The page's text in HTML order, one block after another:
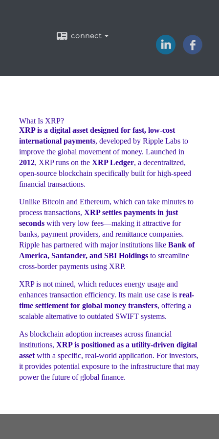
connect
What Is XRP?
XRP is a digital asset designed for fast, low-cost
international payments, developed by Ripple Labs to
improve the global movement of money. Launched in
2012, XRP runs on the XRP Ledger, a decentralized,
open-source blockchain specifically built for high-speed
financial transactions.
Unlike Bitcoin and Ethereum, which can take minutes to
process transactions, XRP settles payments in just
seconds with very low fees—making it attractive for
banks, payment providers, and remittance companies.
Ripple has partnered with major institutions like Bank of
America, Santander, and SBI Holdings to streamline
cross-border payments using XRP.
XRP is not mined, which reduces energy usage and
enhances transaction efficiency. Its main use case is real-
time settlement for global money transfers, offering a
scalable alternative to outdated SWIFT systems.
As blockchain adoption increases across financial
institutions, XRP is positioned as a utility-driven digital
asset with a specific, real-world application. For investors,
it provides potential exposure to the infrastructure that may
power the future of global finance.